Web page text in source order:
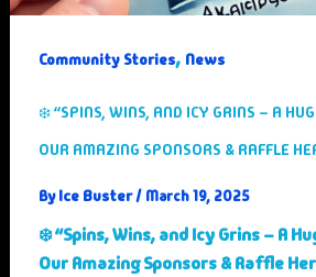
Community Stories, News
❄️ “SPINS, WINS, AND ICY GRINS – A
OUR AMAZING SPONSORS & RAFFLE
ByIce Buster/ March 19, 2025
❄️ “Spins, Wins, and Icy Grins – A
Our Amazing Sponsors & Raffle